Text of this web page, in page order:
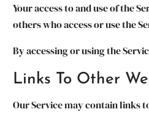
Your access to and use of the
others who access or use the
By accessing or using the
Links To Other
Our Service may contain links